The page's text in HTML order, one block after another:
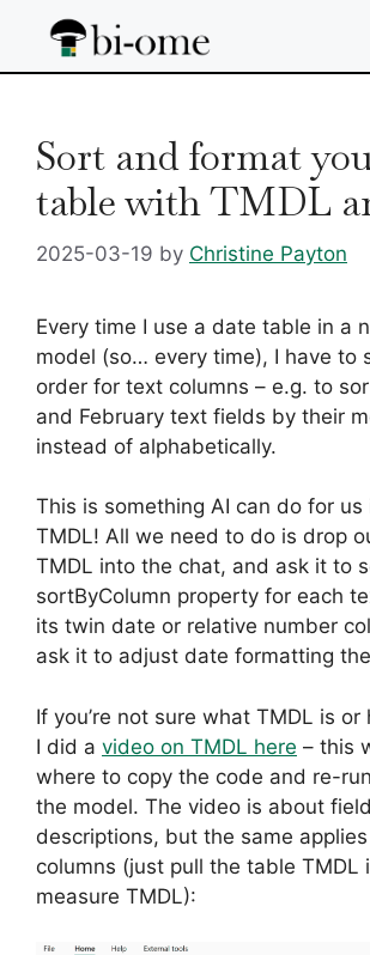
content
Sort and format
table with TMDL
2025-03-19 by Christine Payton
Every time I use a date table in a
model (so… every time), I have to
order for text columns – e.g. to
and February text fields by their
instead of alphabetically.
This is something AI can do for
TMDL! All we need to do is drop
TMDL into the chat, and ask it to
sortByColumn property for each
its twin date or relative number
ask it to adjust date formatting
If you’re not sure what TMDL is
I did a video on TMDL here – this
where to copy the code and re-
the model. The video is about field
descriptions, but the same
columns (just pull the table TMDL
measure TMDL):